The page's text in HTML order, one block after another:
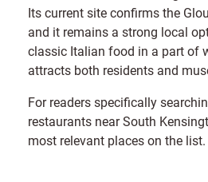
Its current site confirms the
and it remains a strong local
classic Italian food in a part of
attracts both residents and
For readers specifically
restaurants near South
most relevant places on the list.